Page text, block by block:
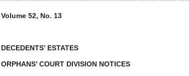
Volume 52, No. 13
DECEDENTS’ ESTATES
ORPHANS’ COURT DIVISION NOTICES